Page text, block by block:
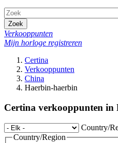
Zoek
Verkooppunten
Mijn horloge registreren
Certina
Verkooppunten
China
Haerbin-haerbin
Certina verkooppunten in
Country/
Country/Region